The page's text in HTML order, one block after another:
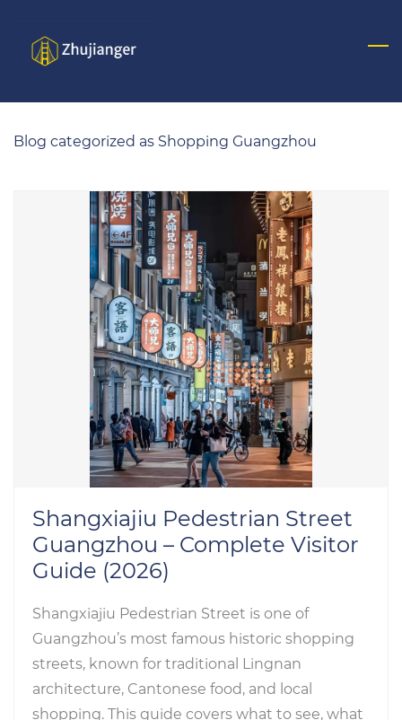
main
Blog categorized as Shopping Guangzhou
Shangxiajiu Pedestrian Street
Guangzhou – Complete Visitor
Guide (2026)
Shangxiajiu Pedestrian Street is one of
Guangzhou’s most famous historic shopping
streets, known for traditional Lingnan
architecture, Cantonese food, and local
shopping. This guide covers what to see, what